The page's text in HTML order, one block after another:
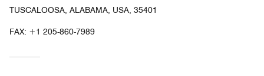
TUSCALOOSA, ALABAMA, USA, 35401
FAX: +1 205-860-7989